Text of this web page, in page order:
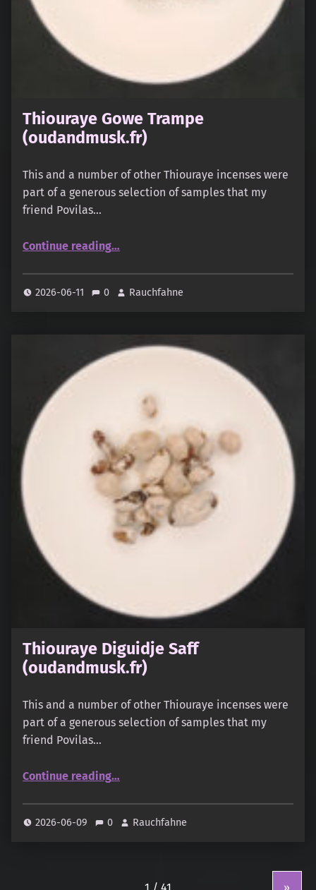
Thiouraye Gowe Trampe
(oudandmusk.fr)
This and a number of other Thiouraye incenses were
part of a generous selection of samples that my
friend Povilas…
Continue reading…
2026-06-11 0 Rauchfahne
Thiouraye Diguidje Saff
(oudandmusk.fr)
This and a number of other Thiouraye incenses were
part of a generous selection of samples that my
friend Povilas…
Continue reading…
2026-06-09 0 Rauchfahne